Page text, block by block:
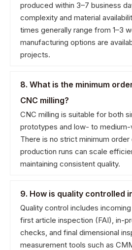
produced within 3–7 business
complexity and material
times generally range from 1–3
manufacturing options are
projects.
8. What is the minimum
CNC milling?
CNC milling is suitable for both
prototypes and low- to
There is no strict minimum order
production runs can scale
maintaining consistent quality.
9. How is quality controlled
Quality control includes
first article inspection (FAI), in-
checks, and final dimensional
measurement tools such as